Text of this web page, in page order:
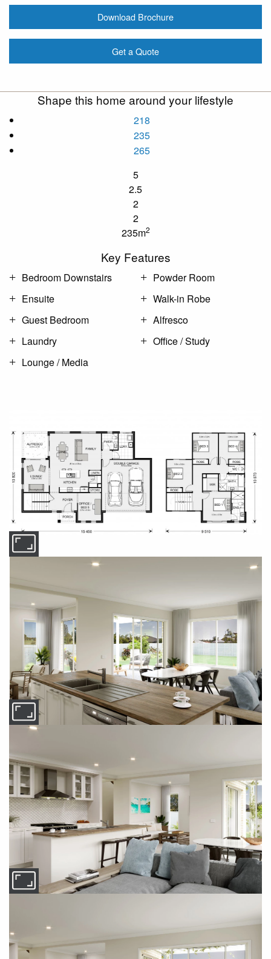
Download Brochure
Get a Quote
Shape this home around your lifestyle
218
235
265
5
2.5
2
2
235m2
Key Features
Bedroom Downstairs
Ensuite
Guest Bedroom
Laundry
Lounge / Media
Powder Room
Walk-in Robe
Alfresco
Office / Study